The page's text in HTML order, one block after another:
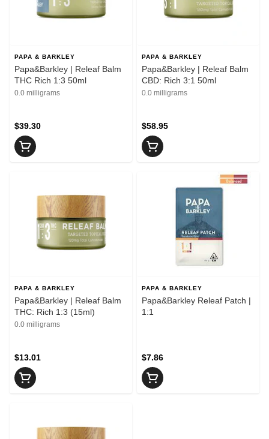
PAPA & BARKLEY
Papa&Barkley | Releaf Balm
THC Rich 1:3 50ml
0.0 milligrams
$39.30
PAPA & BARKLEY
Papa&Barkley | Releaf Balm
CBD: Rich 3:1 50ml
0.0 milligrams
$58.95
PAPA & BARKLEY
Papa&Barkley | Releaf Balm
THC: Rich 1:3 (15ml)
0.0 milligrams
$13.01
PAPA & BARKLEY
Papa&Barkley Releaf Patch |
1:1
$7.86